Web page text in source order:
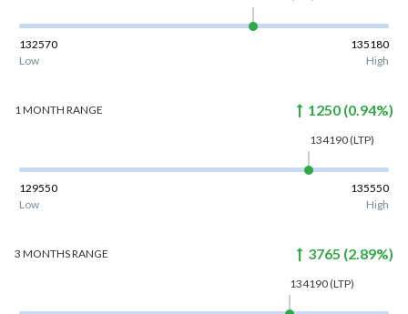
132570
135180
Low
High
1 MONTH RANGE 1250 (0.94%)
134190(LTP)
129550
135550
Low
High
3 MONTHSRANGE 3765 (2.89%)
134190(LTP)